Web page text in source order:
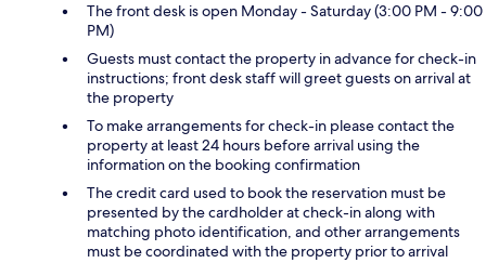
The front desk is open Monday - Saturday (3:00 PM - 9:00
PM)
Guests must contact the property in advance for check-in
instructions; front desk staff will greet guests on arrival at
the property
To make arrangements for check-in please contact the
property at least 24 hours before arrival using the
information on the booking confirmation
The credit card used to book the reservation must be
presented by the cardholder at check-in along with
matching photo identification, and other arrangements
must be coordinated with the property prior to arrival